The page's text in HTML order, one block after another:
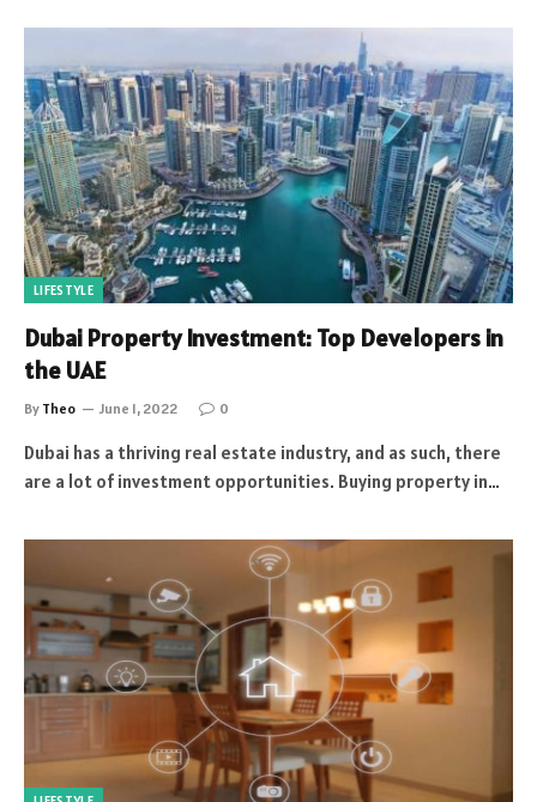
LIFESTYLE
Dubai Property Investment: Top Developers in
the UAE
By Theo June 1, 2022 0
Dubai has a thriving real estate industry, and as such, there
are a lot of investment opportunities. Buying property in…